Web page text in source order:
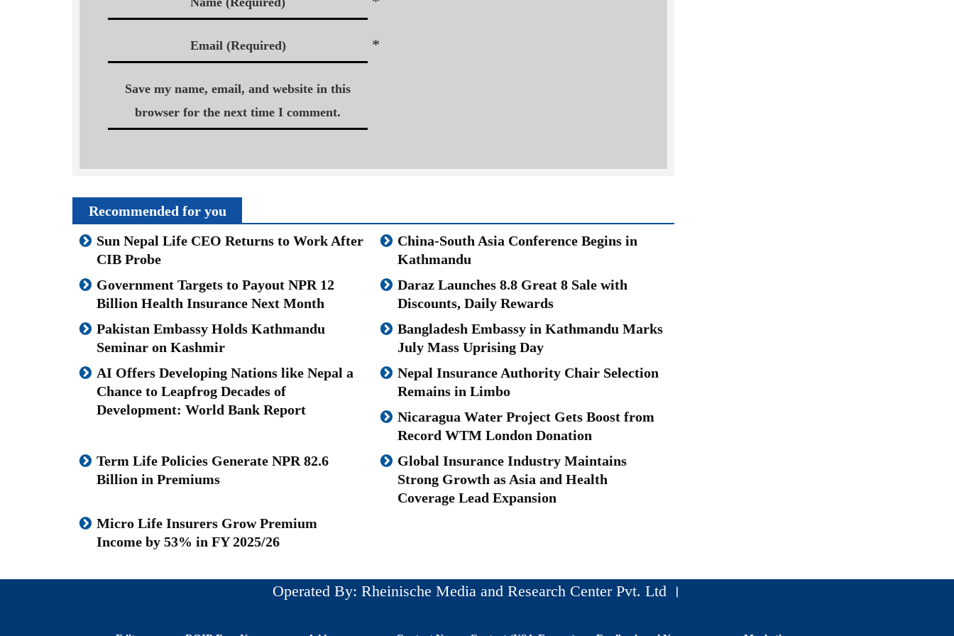
Email (Required) *
Save my name, email, and website in this
browser for the next time I comment.
Recommended for you
Sun Nepal Life CEO Returns to Work After
CIB Probe
China-South Asia Conference Begins in
Kathmandu
Government Targets to Payout NPR 12
Billion Health Insurance Next Month
Daraz Launches 8.8 Great 8 Sale with
Discounts, Daily Rewards
Pakistan Embassy Holds Kathmandu
Seminar on Kashmir
Bangladesh Embassy in Kathmandu Marks
July Mass Uprising Day
AI Offers Developing Nations like Nepal a
Chance to Leapfrog Decades of
Development: World Bank Report
Nepal Insurance Authority Chair Selection
Remains in Limbo
Nicaragua Water Project Gets Boost from
Record WTM London Donation
Term Life Policies Generate NPR 82.6
Billion in Premiums
Global Insurance Industry Maintains
Strong Growth as Asia and Health
Coverage Lead Expansion
Micro Life Insurers Grow Premium
Income by 53% in FY 2025/26
Operated By: Rheinische Media and Research Center Pvt. Ltd ।